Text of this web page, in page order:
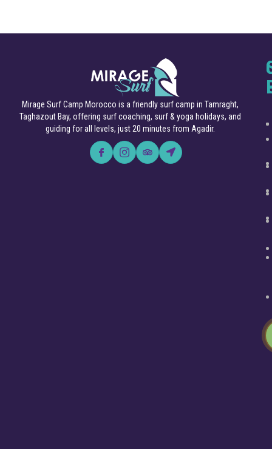
Mirage Surf Camp Morocco is a friendly surf camp in Tamraght,
Taghazout Bay, offering surf coaching, surf & yoga holidays, and
guiding for all levels, just 20 minutes from Agadir.